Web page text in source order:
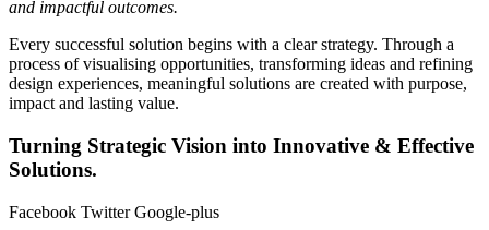
and impactful outcomes.
Every successful solution begins with a clear strategy. Through a
process of visualising opportunities, transforming ideas and refining
design experiences, meaningful solutions are created with purpose,
impact and lasting value.
Turning Strategic Vision into Innovative & Effective
Solutions.
Facebook Twitter Google-plus